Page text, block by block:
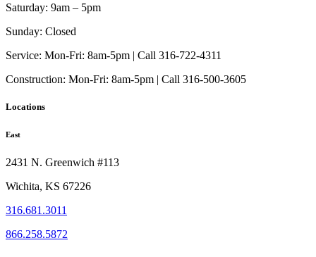
Saturday: 9am – 5pm
Sunday: Closed
Service: Mon-Fri: 8am-5pm | Call 316-722-4311
Construction: Mon-Fri: 8am-5pm | Call 316-500-3605
Locations
East
2431 N. Greenwich #113
Wichita, KS 67226
316.681.3011
866.258.5872